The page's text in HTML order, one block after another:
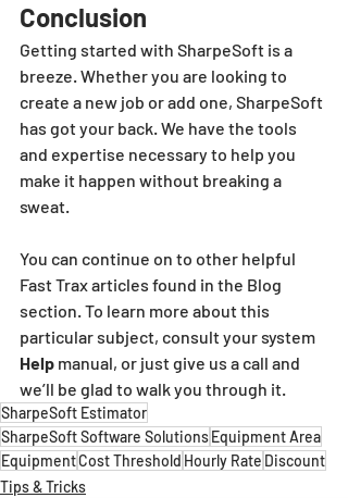
Conclusion
Getting started with SharpeSoft is a
breeze. Whether you are looking to
create a new job or add one, SharpeSoft
has got your back. We have the tools
and expertise necessary to help you
make it happen without breaking a
sweat.
You can continue on to other helpful
Fast Trax articles found in the Blog
section. To learn more about this
particular subject, consult your system
Help manual, or just give us a call and
we’ll be glad to walk you through it.
SharpeSoft Estimator
SharpeSoft Software SolutionsEquipment Area
EquipmentCost Threshold Hourly Rate Discount
Tips & Tricks